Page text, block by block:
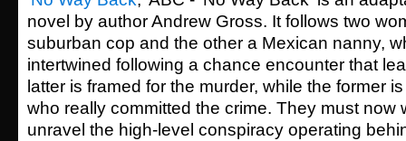
novel by author Andrew Gross. It follows two
suburban cop and the other a Mexican nanny,
intertwined following a chance encounter that
latter is framed for the murder, while the former
who really committed the crime. They must now
unravel the high-level conspiracy operating